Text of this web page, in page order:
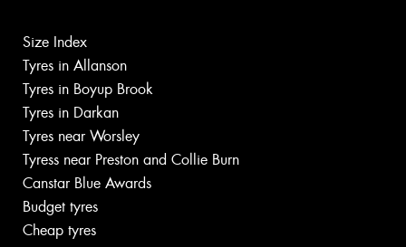
Size Index
Tyres in Allanson
Tyres in Boyup Brook
Tyres in Darkan
Tyres near Worsley
Tyress near Preston and Collie Burn
Canstar Blue Awards
Budget tyres
Cheap tyres